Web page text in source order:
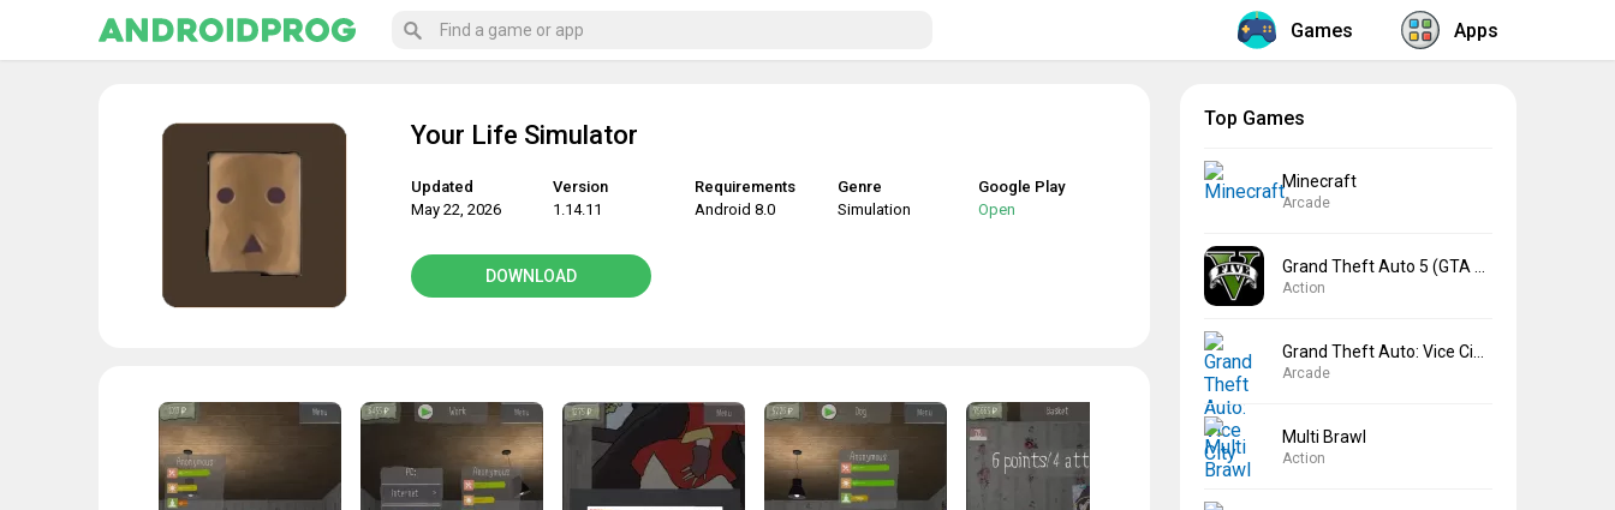
Games Apps
Your Life Simulator
Updated
May 22, 2026
Version
1.14.11
Requirements
Android 8.0
Genre
Simulation
Google Play
Open
DOWNLOAD
Top Games
Minecraft
Arcade
Action
Arcade
Multi Brawl
Action